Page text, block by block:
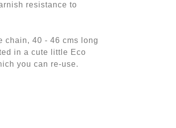
resistance to
chain, 40 - 46 cms long
in a cute little Eco
you can re-use.